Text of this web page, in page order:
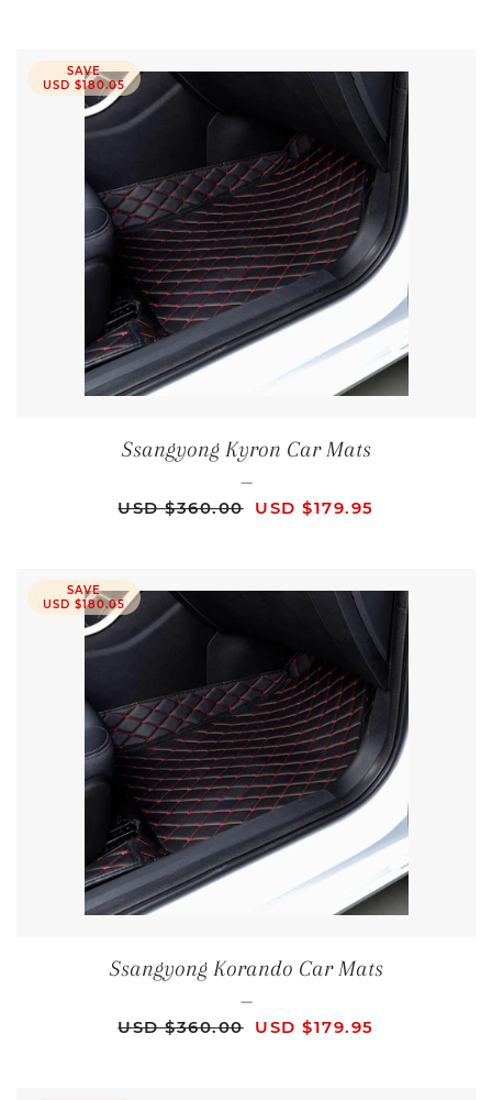
SAVE
USD $180.05
Ssangyong Kyron Car Mats
—
REGULAR PRICE
USD $360.00 SALE PRICE
USD $179.95
SAVE
USD $180.05
Ssangyong Korando Car Mats
—
REGULAR PRICE
USD $360.00 SALE PRICE
USD $179.95